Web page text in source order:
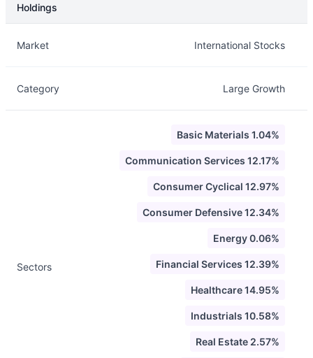
Holdings
Market International Stocks
Category Large Growth
Sectors
Basic Materials 1.04%
Communication Services 12.17%
Consumer Cyclical 12.97%
Consumer Defensive 12.34%
Energy 0.06%
Financial Services 12.39%
Healthcare 14.95%
Industrials 10.58%
Real Estate 2.57%